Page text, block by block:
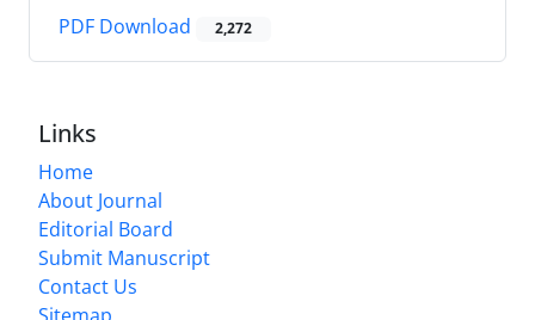
PDF Download 2,272
Links
Home
About Journal
Editorial Board
Submit Manuscript
Contact Us
Sitemap